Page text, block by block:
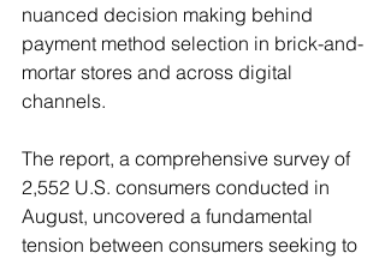
nuanced decision making behind
payment method selection in brick-and-
mortar stores and across digital
channels.
The report, a comprehensive survey of
2,552 U.S. consumers conducted in
August, uncovered a fundamental
tension between consumers seeking to